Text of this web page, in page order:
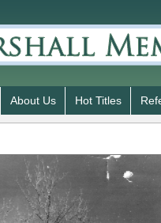
About Us Hot Titles